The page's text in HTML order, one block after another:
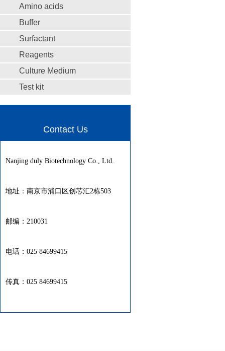
Amino acids
Buffer
Surfactant
Reagents
Culture Medium
Test kit
Contact Us
Nanjing duly Biotechnology Co., Ltd.
地址：南京市浦口区创芯汇2栋503
邮编：210031
电话：025 84699415
传真：025 84699415